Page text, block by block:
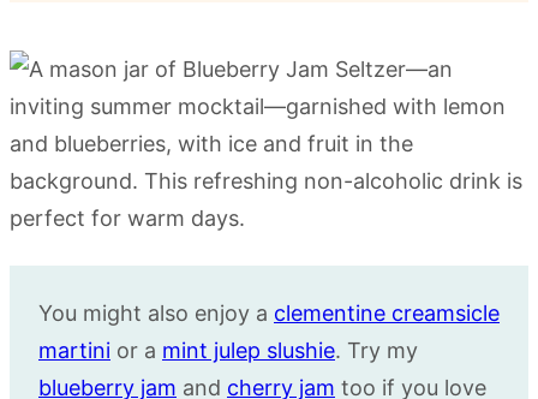
You might also enjoy a clementine creamsicle
martini or a mint julep slushie. Try my
blueberry jam and cherry jam too if you love